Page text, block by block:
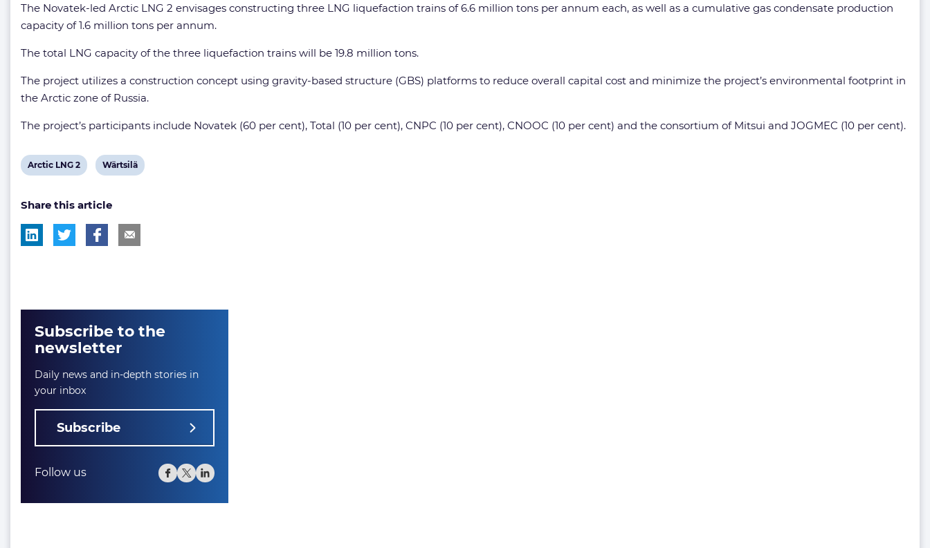
The Novatek-led Arctic LNG 2 envisages constructing three LNG liquefaction trains of 6.6 million tons per annum each, as well as a cumulative gas condensate production
capacity of 1.6 million tons per annum.
The total LNG capacity of the three liquefaction trains will be 19.8 million tons.
The project utilizes a construction concept using gravity-based structure (GBS) platforms to reduce overall capital cost and minimize the project’s environmental footprint in
the Arctic zone of Russia.
The project’s participants include Novatek (60 per cent), Total (10 per cent), CNPC (10 per cent), CNOOC (10 per cent) and the consortium of Mitsui and JOGMEC (10 per cent).
View
tag:
Arctic LNG 2
View
tag:
Wärtsilä
Share this article
Subscribe to the
newsletter
Daily news and in-depth stories in
your inbox
Subscribe
Follow us